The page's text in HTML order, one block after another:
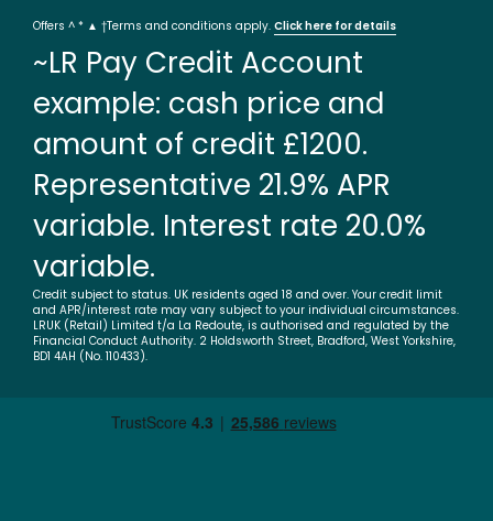
Offers ^ * ▲ †Terms and conditions apply. Click here for details
~LR Pay Credit Account
example: cash price and
amount of credit £1200.
Representative 21.9% APR
variable. Interest rate 20.0%
variable.
Credit subject to status. UK residents aged 18 and over. Your credit limit
and APR/interest rate may vary subject to your individual circumstances.
LRUK (Retail) Limited t/a La Redoute, is authorised and regulated by the
Financial Conduct Authority. 2 Holdsworth Street, Bradford, West Yorkshire,
BD1 4AH (No. 110433).